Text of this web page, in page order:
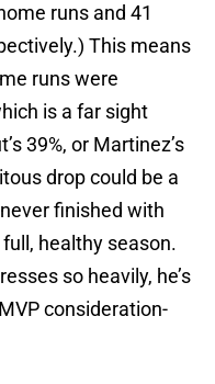
runs and 41
This means
runs were
is a far sight
39%, or Martinez’s
drop could be a
finished with
healthy season.
so heavily, he’s
consideration-